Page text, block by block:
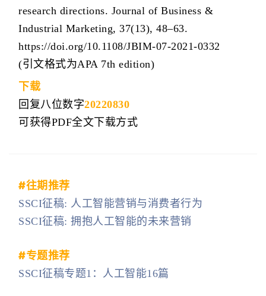
research directions. Journal of Business &
Industrial Marketing, 37(13), 48–63.
https://doi.org/10.1108/JBIM-07-2021-0332
(引文格式为APA 7th edition)
下载
回复八位数字20220830
可获得PDF全文下载方式
#往期推荐
SSCI征稿: 人工智能营销与消费者行为
SSCI征稿: 拥抱人工智能的未来营销
#专题推荐
SSCI征稿专题1：人工智能16篇